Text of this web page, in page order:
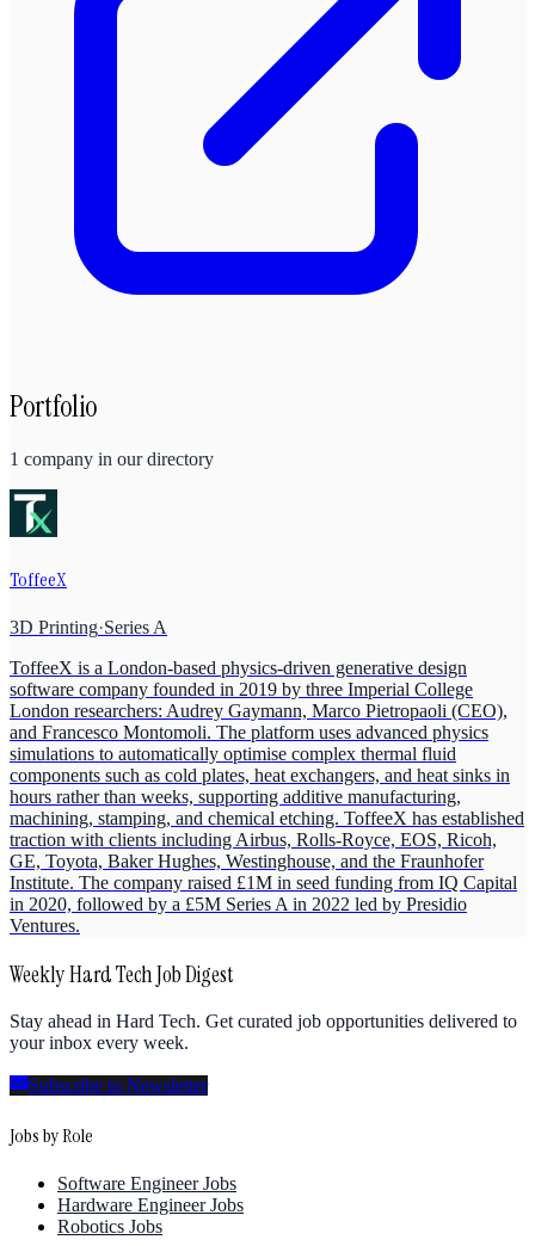
Portfolio
1 company in our directory
ToffeeX
3D Printing·Series A
ToffeeX is a London-based physics-driven generative design
software company founded in 2019 by three Imperial College
London researchers: Audrey Gaymann, Marco Pietropaoli (CEO),
and Francesco Montomoli. The platform uses advanced physics
simulations to automatically optimise complex thermal fluid
components such as cold plates, heat exchangers, and heat sinks in
hours rather than weeks, supporting additive manufacturing,
machining, stamping, and chemical etching. ToffeeX has established
traction with clients including Airbus, Rolls-Royce, EOS, Ricoh,
GE, Toyota, Baker Hughes, Westinghouse, and the Fraunhofer
Institute. The company raised £1M in seed funding from IQ Capital
in 2020, followed by a £5M Series A in 2022 led by Presidio
Ventures.
Weekly Hard Tech Job Digest
Stay ahead in Hard Tech. Get curated job opportunities delivered to
your inbox every week.
Subscribe to Newsletter
Jobs by Role
Software Engineer Jobs
Hardware Engineer Jobs
Robotics Jobs